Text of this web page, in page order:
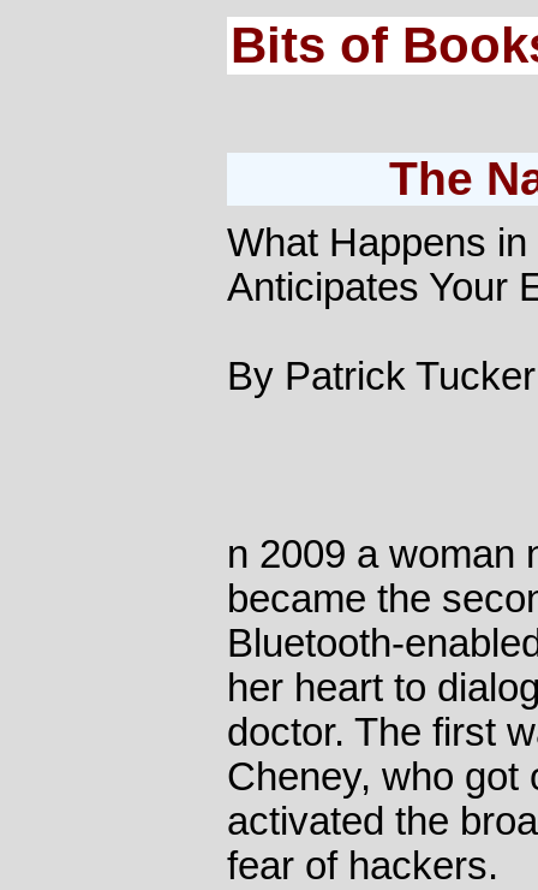
Bits of
The
What Happens
Anticipates Your
By Patrick Tucker
n 2009 a woman
became the
Bluetooth-
her heart to
doctor. The first
Cheney, who got
activated the
fear of hackers.